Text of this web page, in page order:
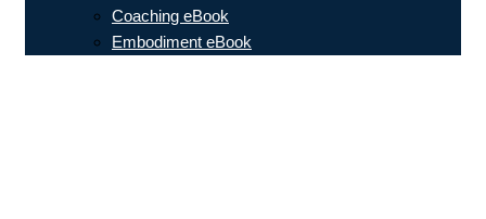
Coaching eBook
Embodiment eBook